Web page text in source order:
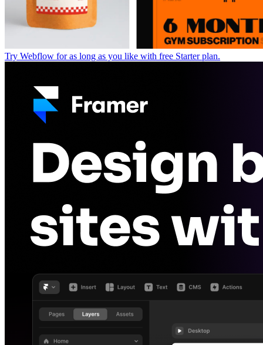
Try Webflow for as long as you like with free Starter plan.